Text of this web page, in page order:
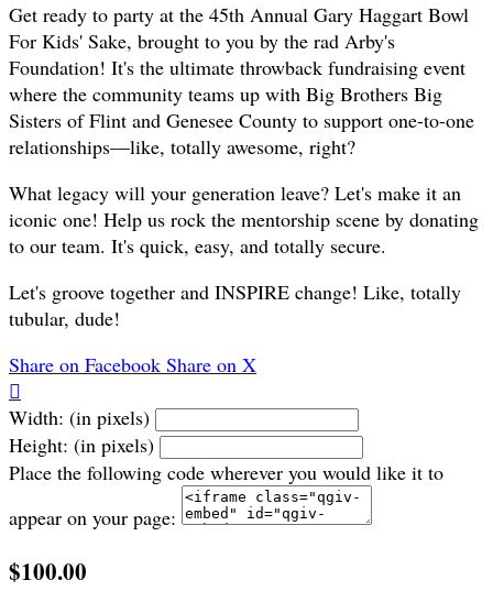
Get ready to party at the 45th Annual Gary Haggart Bowl
For Kids' Sake, brought to you by the rad Arby's
Foundation! It's the ultimate throwback fundraising event
where the community teams up with Big Brothers Big
Sisters of Flint and Genesee County to support one-to-one
relationships—like, totally awesome, right?
What legacy will your generation leave? Let's make it an
iconic one! Help us rock the mentorship scene by donating
to our team. It's quick, easy, and totally secure.
Let's groove together and INSPIRE change! Like, totally
tubular, dude!
Share on Facebook Share on X

Width: (in pixels)
Height: (in pixels)
Place the following code wherever you would like it to
appear on your page:
$100.00